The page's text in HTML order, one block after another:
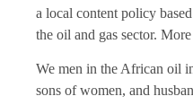
a local content policy
the oil and gas sector.
We men in the African oil
sons of women, and